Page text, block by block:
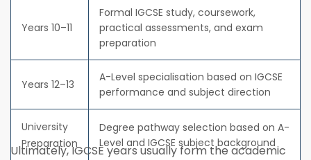
Years 10–11
Formal IGCSE study, coursework,
practical assessments, and exam
preparation
Years 12–13
A-Level specialisation based on IGCSE
performance and subject direction
University
Preparation
Degree pathway selection based on A-
Level and IGCSE subject background
Ultimately, IGCSE years usually form the academic